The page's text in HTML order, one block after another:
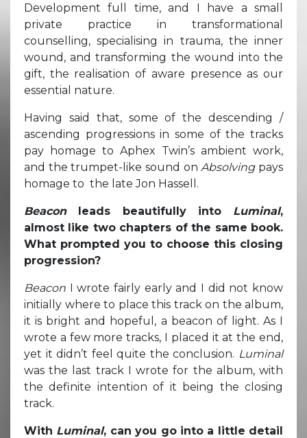
Development full time, and I have a small
private practice in transformational
counselling, specialising in trauma, the inner
wound, and transforming the wound into the
gift, the realisation of aware presence as our
essential nature.
Having said that, some of the descending /
ascending progressions in some of the tracks
pay homage to Aphex Twin’s ambient work,
and the trumpet-like sound on Absolvingpays
homage to the late Jon Hassell.
Beaconleads beautifully into Luminal,
almost like two chapters of the same book.
What prompted you to choose this closing
progression?
Beacon I wrote fairly early and I did not know
initially where to place this track on the album,
it is bright and hopeful, a beacon of light. As I
wrote a few more tracks, I placed it at the end,
yet it didn’t feel quite the conclusion. Luminal
was the last track I wrote for the album, with
the definite intention of it being the closing
track.
With Luminal, can you go into a little detail